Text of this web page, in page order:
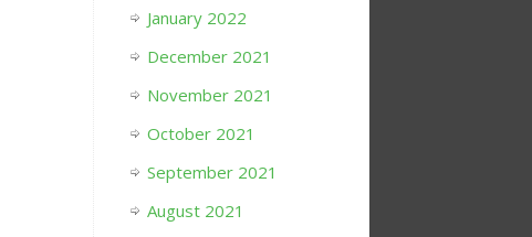
January 2022
December 2021
November 2021
October 2021
September 2021
August 2021